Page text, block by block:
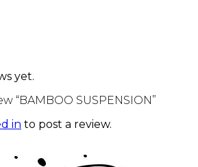
yet.
“BAMBOO SUSPENSION”
in to post a review.